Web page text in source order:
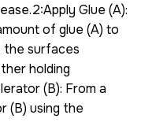
Glue (A):
of glue (A) to
the surfaces
holding
(B): From a
(B) using the